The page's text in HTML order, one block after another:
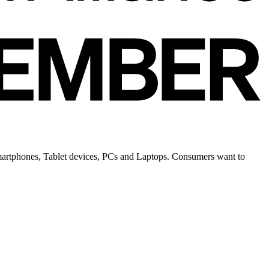
Tablet devices, PCs and Laptops. Consumers want to